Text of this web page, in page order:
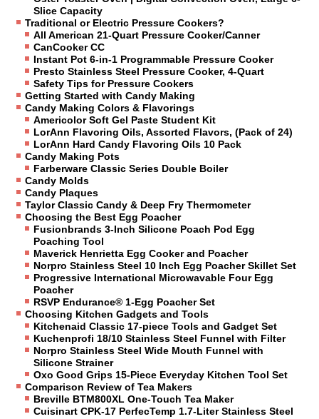
Slice Capacity
Traditional or Electric Pressure Cookers?
All American 21-Quart Pressure Cooker/Canner
CanCooker CC
Instant Pot 6-in-1 Programmable Pressure Cooker
Presto Stainless Steel Pressure Cooker, 4-Quart
Safety Tips for Pressure Cookers
Getting Started with Candy Making
Candy Making Colors & Flavorings
Americolor Soft Gel Paste Student Kit
LorAnn Flavoring Oils, Assorted Flavors, (Pack of 24)
LorAnn Hard Candy Flavoring Oils 10 Pack
Candy Making Pots
Farberware Classic Series Double Boiler
Candy Molds
Candy Plaques
Taylor Classic Candy & Deep Fry Thermometer
Choosing the Best Egg Poacher
Fusionbrands 3-Inch Silicone Poach Pod Egg
Poaching Tool
Maverick Henrietta Egg Cooker and Poacher
Norpro Stainless Steel 10 Inch Egg Poacher Skillet Set
Progressive International Microwavable Four Egg
Poacher
RSVP Endurance® 1-Egg Poacher Set
Choosing Kitchen Gadgets and Tools
Kitchenaid Classic 17-piece Tools and Gadget Set
Kuchenprofi 18/10 Stainless Steel Funnel with Filter
Norpro Stainless Steel Wide Mouth Funnel with
Silicone Strainer
Oxo Good Grips 15-Piece Everyday Kitchen Tool Set
Comparison Review of Tea Makers
Breville BTM800XL One-Touch Tea Maker
Cuisinart CPK-17 PerfecTemp 1.7-Liter Stainless Steel